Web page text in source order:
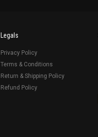
Legals
Privacy Policy
Terms & Conditions
Return & Shipping Policy
Refund Policy